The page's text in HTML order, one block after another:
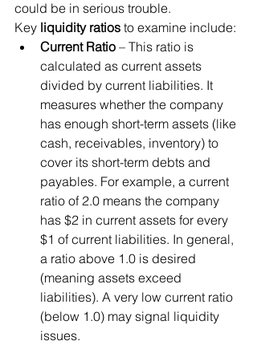
could be in serious trouble.
Key liquidity ratios to examine include:
Current Ratio – This ratio is
calculated as current assets
divided by current liabilities. It
measures whether the company
has enough short-term assets (like
cash, receivables, inventory) to
cover its short-term debts and
payables. For example, a current
ratio of 2.0 means the company
has $2 in current assets for every
$1 of current liabilities. In general,
a ratio above 1.0 is desired
(meaning assets exceed
liabilities). A very low current ratio
(below 1.0) may signal liquidity
issues.